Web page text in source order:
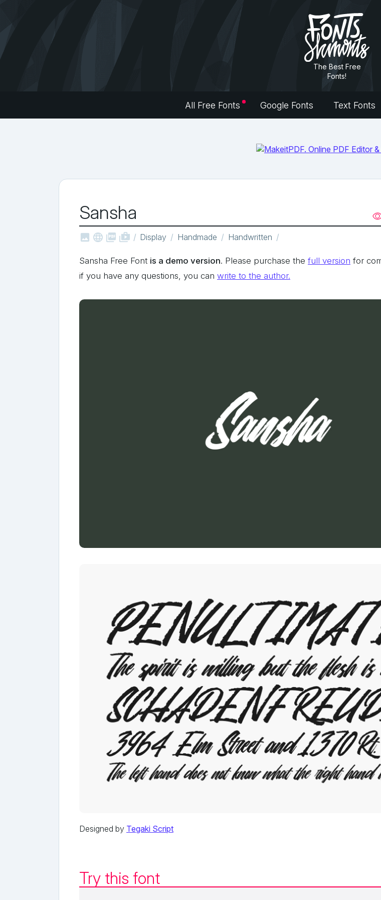
The Best Free
Fonts!
All Free Fonts Google Fonts Text Fonts
Sansha
   shop_two Display Handmade Handwritten
Sansha Free Font is a demo version. Please purchase the full version for
if you have any questions, you can write to the author.
Designed by Tegaki Script
Try this font